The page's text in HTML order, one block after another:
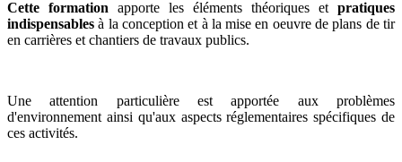
Cette formation apporte les éléments théoriques et pratiques
indispensablesà la conception et à la mise en oeuvre de plans de tir
en carrières et chantiers de travaux publics.
Une attention particulière est apportée aux problèmes
d'environnement ainsi qu'aux aspects réglementaires spécifiques de
ces activités.